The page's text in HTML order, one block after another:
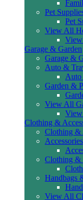
Pet
Pet
View All
View
Garage & Garden
Garage &
Auto &
Auto
Garden &
View All
View
Clothing &
Clothing &
Accessories
Clothing &
Handbags
View All